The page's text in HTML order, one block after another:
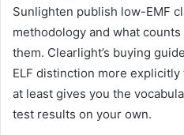
Sunlighten publish low-EMF
methodology and what
them. Clearlight’s buying
ELF distinction more
at least gives you the
test results on your own.